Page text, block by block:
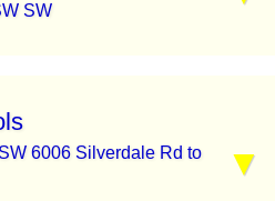
SW
6006 Silverdale Rd to